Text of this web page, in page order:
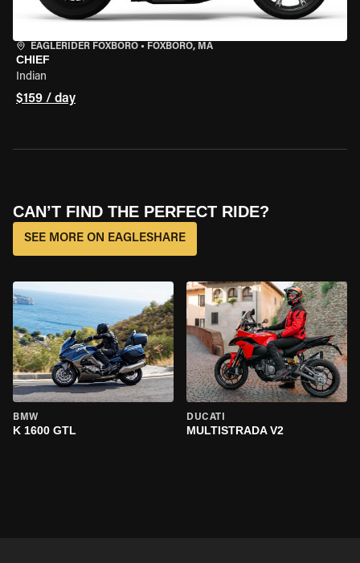
EAGLERIDER FOXBORO • FOXBORO, MA
CHIEF
Indian
$159 / day
CAN’T FIND THE PERFECT RIDE?
SEE MORE ON EAGLESHARE
BMW
K 1600 GTL
DUCATI
MULTISTRADA V2